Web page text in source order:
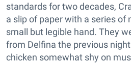
standards for two decades,
a slip of paper with a series of
small but legible hand. They
from Delfina the previous
chicken somewhat shy on